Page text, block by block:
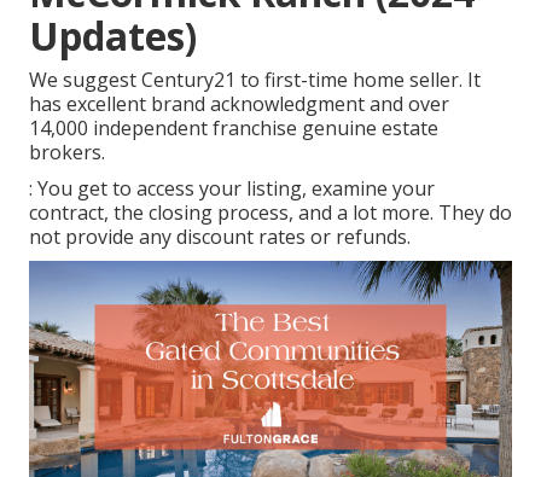
Updates)
We suggest Century21 to first-time home seller. It
has excellent brand acknowledgment and over
14,000 independent franchise genuine estate
brokers.
: You get to access your listing, examine your
contract, the closing process, and a lot more. They do
not provide any discount rates or refunds.